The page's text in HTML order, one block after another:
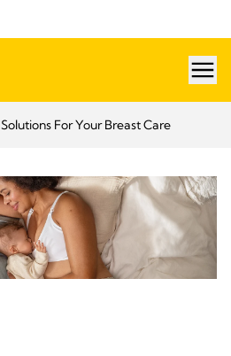
Solutions For Your Breast Care